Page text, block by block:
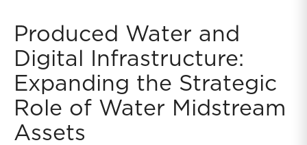
Produced Water and
Digital Infrastructure:
Expanding the Strategic
Role of Water Midstream
Assets